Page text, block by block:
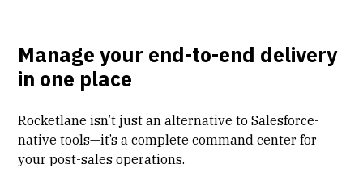
Manage your end-to-end delivery
in one place
Rocketlane isn’t just an alternative to Salesforce-
native tools—it’s a complete command center for
your post-sales operations.